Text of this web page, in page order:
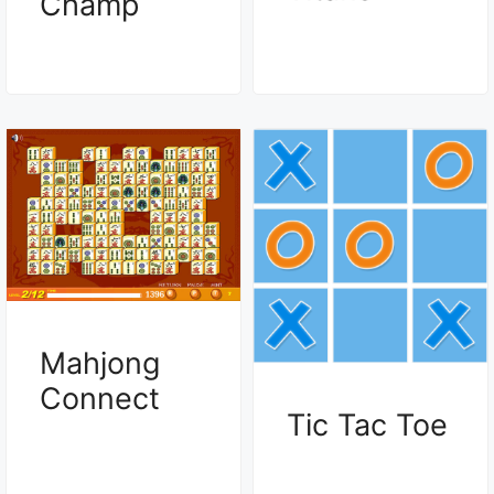
Mahjong
Connect
Tic Tac Toe